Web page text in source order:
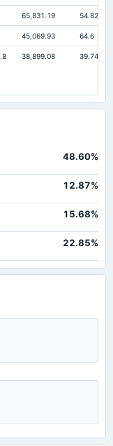
65,831.19 54.82
45,069.93 64.6
38,899.08 39.74
48.60%
12.87%
15.68%
22.85%